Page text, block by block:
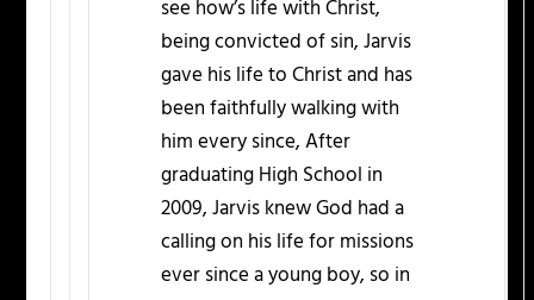
see how’s life with Christ,
being convicted of sin, Jarvis
gave his life to Christ and has
been faithfully walking with
him every since, After
graduating High School in
2009, Jarvis knew God had a
calling on his life for missions
ever since a young boy, so in